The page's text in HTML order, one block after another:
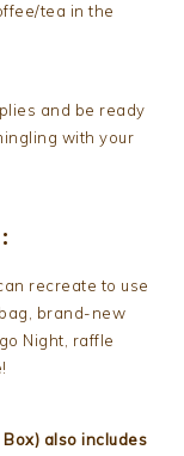
tea in the
and be ready
with your
recreate to use
brand-new
Night, raffle
also includes